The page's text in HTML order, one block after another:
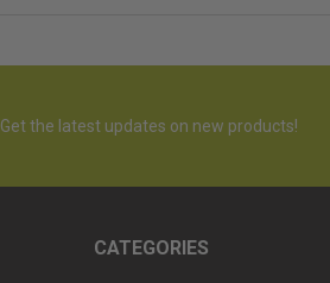
Get the latest updates on new products!
CATEGORIES